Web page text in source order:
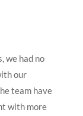
we had no
our
team have
with more